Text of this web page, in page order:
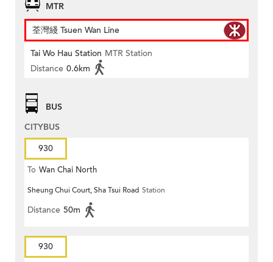
MTR
荃灣綫 Tsuen Wan Line
Tai Wo Hau Station MTR Station
Distance 0.6km
BUS
CITYBUS
930
To Wan Chai North
Sheung Chui Court, Sha Tsui Road Station
Distance 50m
930